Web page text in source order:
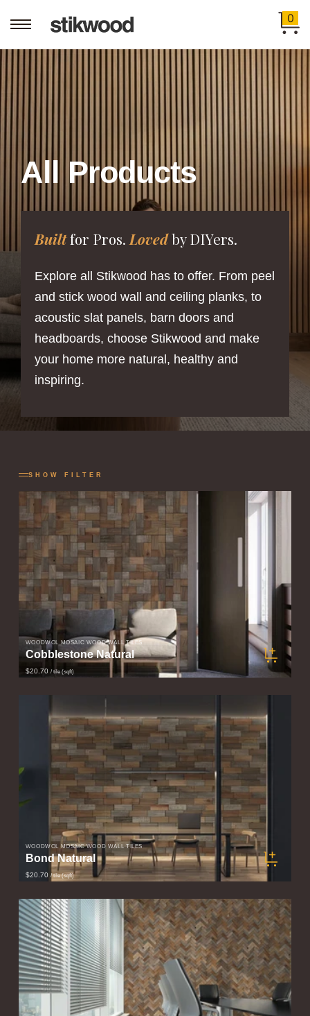
0
All Products
Builtfor Pros. Lovedby DIYers.
Explore all Stikwood has to offer. From peel
and stick wood wall and ceiling planks, to
acoustic slat panels, barn doors and
headboards, choose Stikwood and make
your home more natural, healthy and
inspiring.
SHOW FILTER
WOODWÖL MOSAIC WOOD WALL TILES
Cobblestone Natural
$20.70 / tile (sqft)
WOODWÖL MOSAIC WOOD WALL TILES
Bond Natural
$20.70 / tile (sqft)